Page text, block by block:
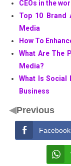
CEOs in the
Top 10 Brand
Media
How To
What Are The
Media?
What Is Social
Business
◀Previous
Facebook